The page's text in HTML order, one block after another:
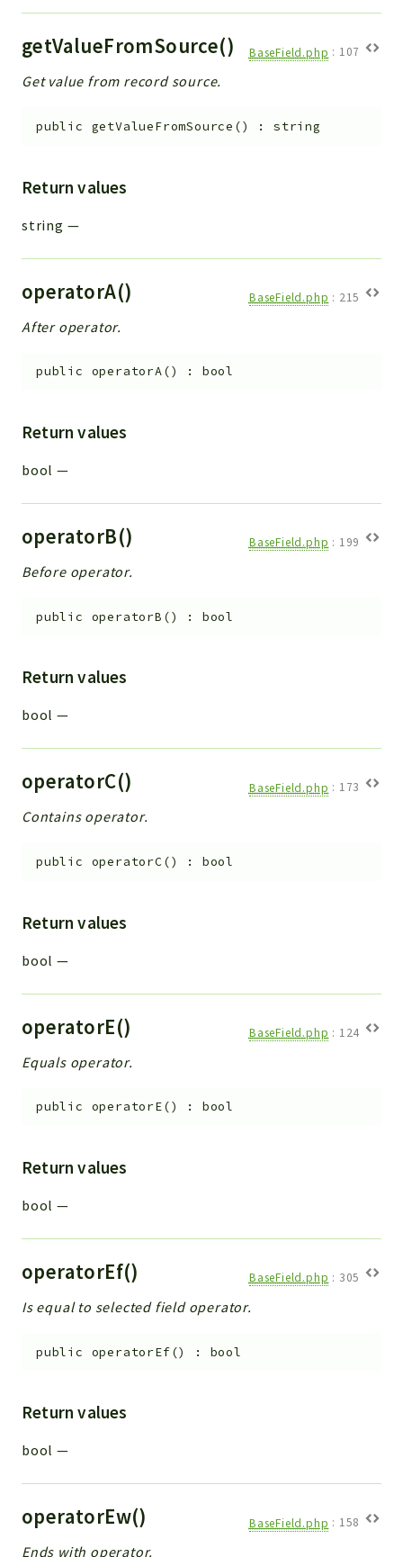
getValueFromSource() BaseField.php : 107
Get value from record source.
public getValueFromSource () :string
Return values
string —
operatorA() BaseField.php : 215
After operator.
public operatorA() : bool
Return values
bool —
operatorB() BaseField.php : 199
Before operator.
public operatorB () : bool
Return values
bool —
operatorC() BaseField.php : 173
Contains operator.
public operatorC() : bool
Return values
bool —
operatorE() BaseField.php : 124
Equals operator.
public operatorE() : bool
Return values
bool —
operatorEf() BaseField.php : 305
Is equal to selected field operator.
public operatorEf() : bool
Return values
bool —
operatorEw() BaseField.php : 158
Ends with operator.